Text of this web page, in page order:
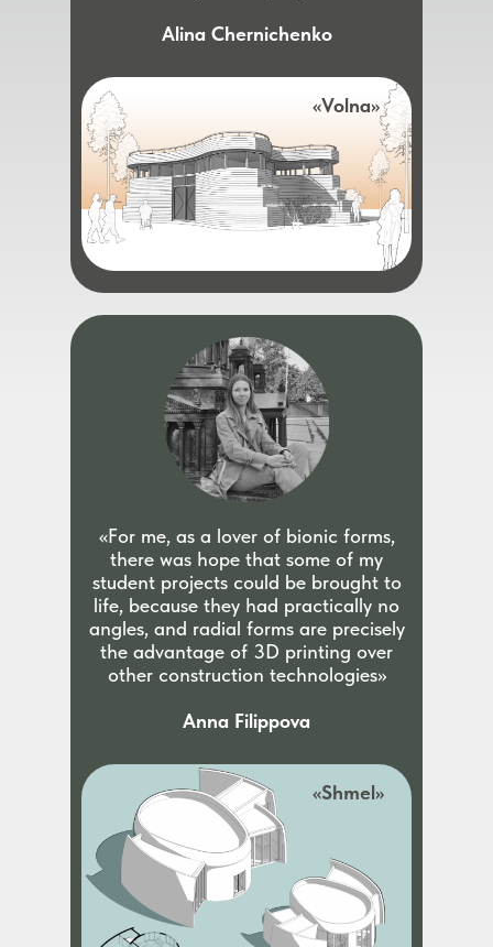
Alina Chernichenko
«Volna»
«For me, as a lover of bionic forms,
there was hope that some of my
student projects could be brought to
life, because they had practically no
angles, and radial forms are precisely
the advantage of 3D printing over
other construction technologies»
Anna Filippova
«Shmel»